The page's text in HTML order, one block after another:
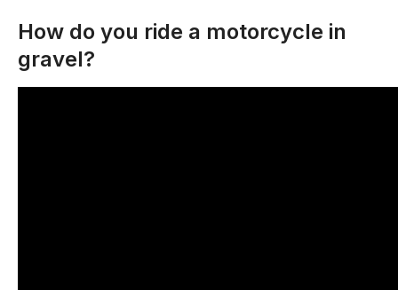
How do you ride a motorcycle in
gravel?